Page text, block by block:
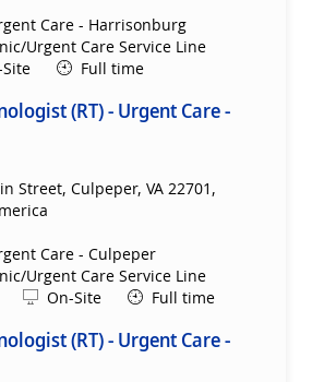
Care - Harrisonburg
Urgent Care Service Line
Full time
(RT) - Urgent Care -
Street, Culpeper, VA 22701,
Care - Culpeper
Urgent Care Service Line
Remote
On-Site Full time
(RT) - Urgent Care -